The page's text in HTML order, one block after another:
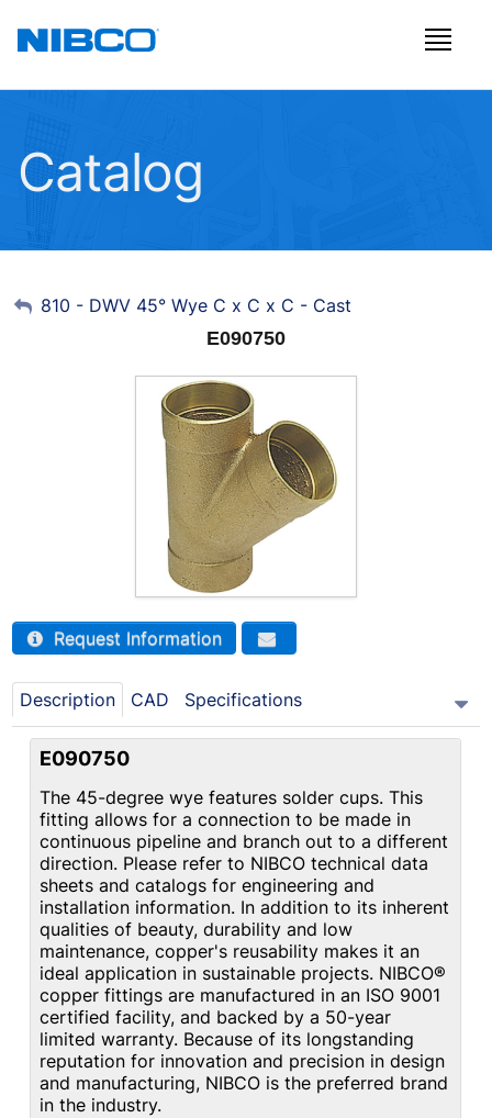
Catalog
My Account
810 - DWV 45° Wye C x C x C - Cast
E090750
Request Information
Description CAD Specifications
E090750
The 45-degree wye features solder cups. This
fitting allows for a connection to be made in
continuous pipeline and branch out to a different
direction. Please refer to NIBCO technical data
sheets and catalogs for engineering and
installation information. In addition to its inherent
qualities of beauty, durability and low
maintenance, copper's reusability makes it an
ideal application in sustainable projects. NIBCO®
copper fittings are manufactured in an ISO 9001
certified facility, and backed by a 50-year
limited warranty. Because of its longstanding
reputation for innovation and precision in design
and manufacturing, NIBCO is the preferred brand
in the industry.